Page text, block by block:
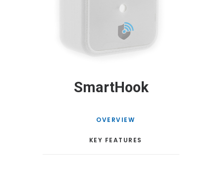
SmartHook
OVERVIEW
KEY FEATURES